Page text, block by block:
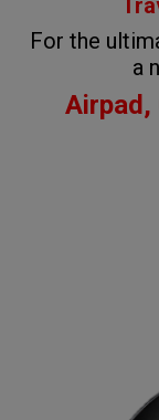
For the
a
Airpad,